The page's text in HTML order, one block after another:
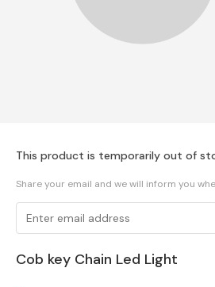
This product is temporarily out of
Share your email and we will inform you
Cob key Chain Led Light